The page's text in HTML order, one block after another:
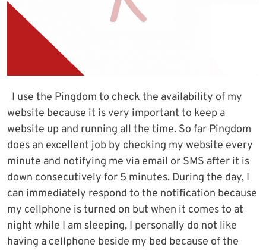
I use the Pingdom to check the availability of my
website because it is very important to keep a
website up and running all the time. So far Pingdom
does an excellent job by checking my website every
minute and notifying me via email or SMS after it is
down consecutively for 5 minutes. During the day, I
can immediately respond to the notification because
my cellphone is turned on but when it comes to at
night while I am sleeping, I personally do not like
having a cellphone beside my bed because of the